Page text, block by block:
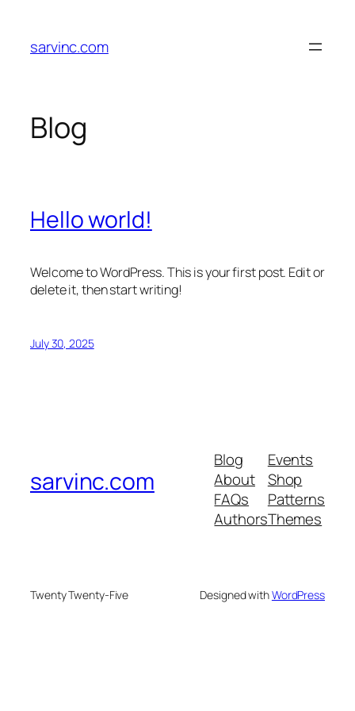
content
sarvinc.com
Blog
Hello world!
Welcome to WordPress. This is your first post. Edit or
delete it, then start writing!
July 30, 2025
sarvinc.com
Blog
About
FAQs
Authors
Events
Shop
Patterns
Themes
Twenty Twenty-Five Designed withWordPress